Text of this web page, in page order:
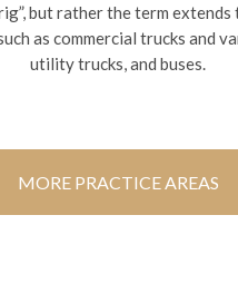
but rather the term
as commercial trucks and
utility trucks, and buses.
MORE PRACTICE AREAS